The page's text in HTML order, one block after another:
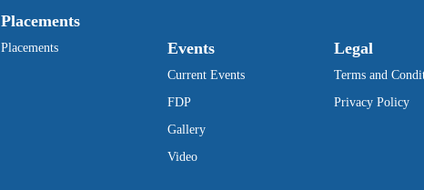
Placements
Placements Events
Current Events
FDP
Gallery
Video
Legal
Terms and
Privacy Policy